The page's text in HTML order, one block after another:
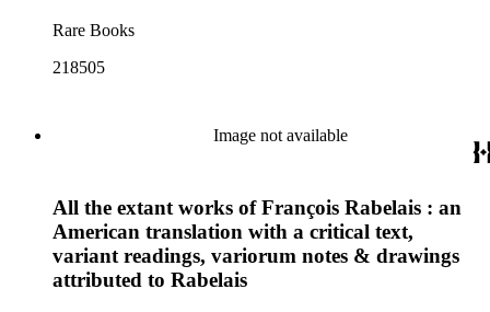
Rare Books
218505
Image not available
All the extant works of François Rabelais : an
American translation with a critical text,
variant readings, variorum notes & drawings
attributed to Rabelais